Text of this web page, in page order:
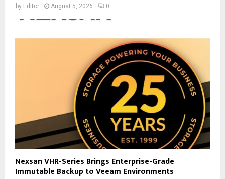
by Editor August 5, 2026 0
Nexsan VHR-Series Brings Enterprise-Grade
Immutable Backup to Veeam Environments